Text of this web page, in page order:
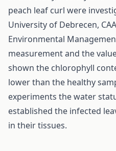
peach leaf curl were
University of Debrecen,
Environmental
measurement and the
shown the chlorophyll
lower than the healthy
experiments the water
established the infected
in their tissues.